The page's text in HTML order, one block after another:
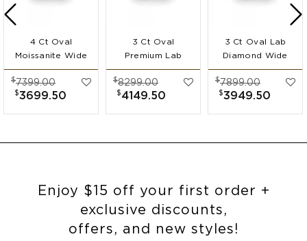
4 Ct Oval
Moissanite Wide
Band
Engagement Ring
$7399.00
$3699.50
3 Ct Oval
Premium Lab
Diamond Wide
Band
Engagement Ring
$8299.00
$4149.50
3 Ct Oval Lab
Diamond Wide
Band
Engagement Ring
$7899.00
$3949.50
Enjoy $15 off your first order +
exclusive discounts,
offers, and new styles!